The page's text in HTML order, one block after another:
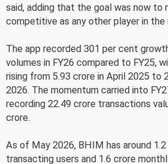
said, adding that the goal was now to
competitive as any other player in the
The app recorded 301 per cent
volumes in FY26 compared to FY25,
rising from 5.93 crore in April 2025 to
2026. The momentum carried into
recording 22.49 crore transactions
crore.
As of May 2026, BHIM has around
transacting users and 1.6 crore